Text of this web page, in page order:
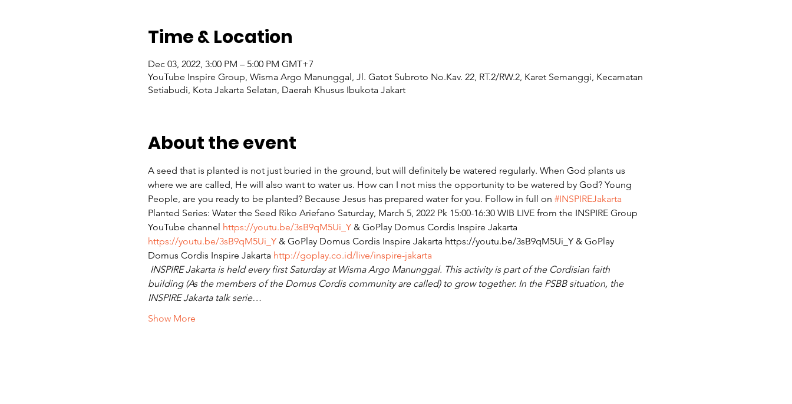
Time & Location
Dec 03, 2022, 3:00 PM – 5:00 PM GMT+7
YouTube Inspire Group, Wisma Argo Manunggal, Jl. Gatot Subroto No.Kav. 22, RT.2/RW.2, Karet Semanggi, Kecamatan
Setiabudi, Kota Jakarta Selatan, Daerah Khusus Ibukota Jakart
About the event
A seed that is planted is not just buried in the ground, but will definitely be watered regularly. When God plants us
where we are called, He will also want to water us. How can I not miss the opportunity to be watered by God? Young
People, are you ready to be planted? Because Jesus has prepared water for you. Follow in full on #INSPIREJakarta
Planted Series: Water the Seed Riko Ariefano Saturday, March 5, 2022 Pk 15:00-16:30 WIB⁣ LIVE from the INSPIRE Group
YouTube channel https://youtu.be/3sB9qM5Ui_Y & GoPlay Domus Cordis Inspire Jakarta
https://youtu.be/3sB9qM5Ui_Y & GoPlay Domus Cordis Inspire Jakarta https://youtu.be/3sB9qM5Ui_Y & GoPlay
Domus Cordis Inspire Jakarta http://goplay.co.id/live/inspire-jakarta
INSPIRE Jakarta is held every first Saturday at Wisma Argo Manunggal. This activity is part of the Cordisian faith
building (As the members of the Domus Cordis community are called) to grow together. In the PSBB situation, the
INSPIRE Jakarta talk serie…
Show More